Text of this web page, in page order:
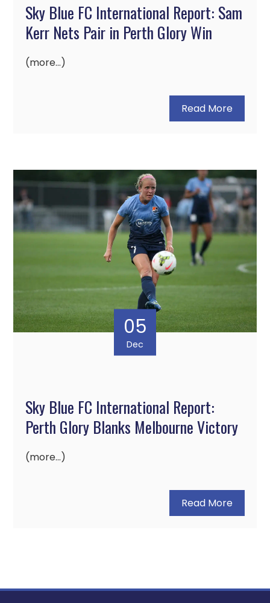
Sky Blue FC International Report: Sam
Kerr Nets Pair in Perth Glory Win
(more…)
Read More
05
Dec
Sky Blue FC International Report:
Perth Glory Blanks Melbourne Victory
(more…)
Read More